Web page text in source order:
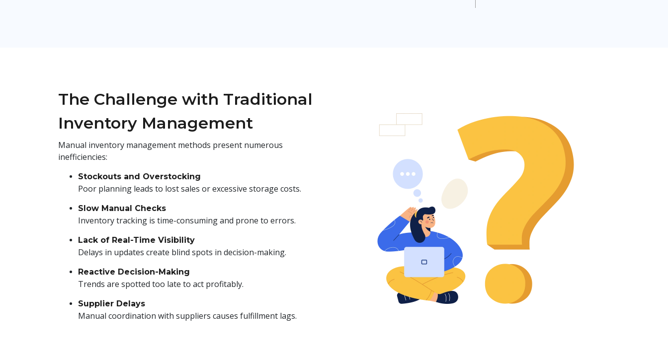
The Challenge with Traditional
Inventory Management
Manual inventory management methods present numerous
inefficiencies:
Stockouts and Overstocking
Poor planning leads to lost sales or excessive storage costs.
Slow Manual Checks
Inventory tracking is time-consuming and prone to errors.
Lack of Real-Time Visibility
Delays in updates create blind spots in decision-making.
Reactive Decision-Making
Trends are spotted too late to act profitably.
Supplier Delays
Manual coordination with suppliers causes fulfillment lags.